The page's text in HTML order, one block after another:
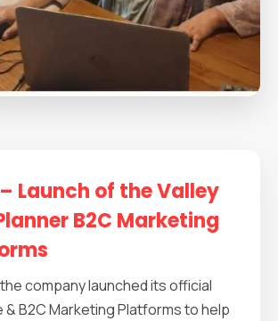
Launch of the Valley
B2C Marketing
the company launched its official
B2C Marketing Platforms to help